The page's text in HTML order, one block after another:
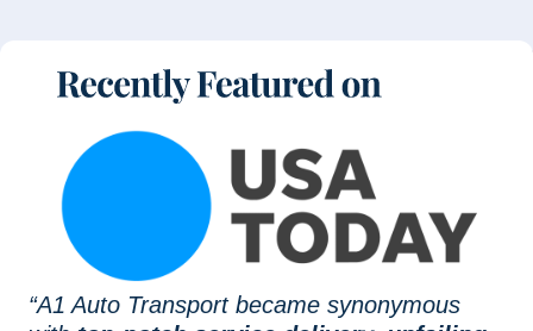
“A1 Auto Transport became synonymous